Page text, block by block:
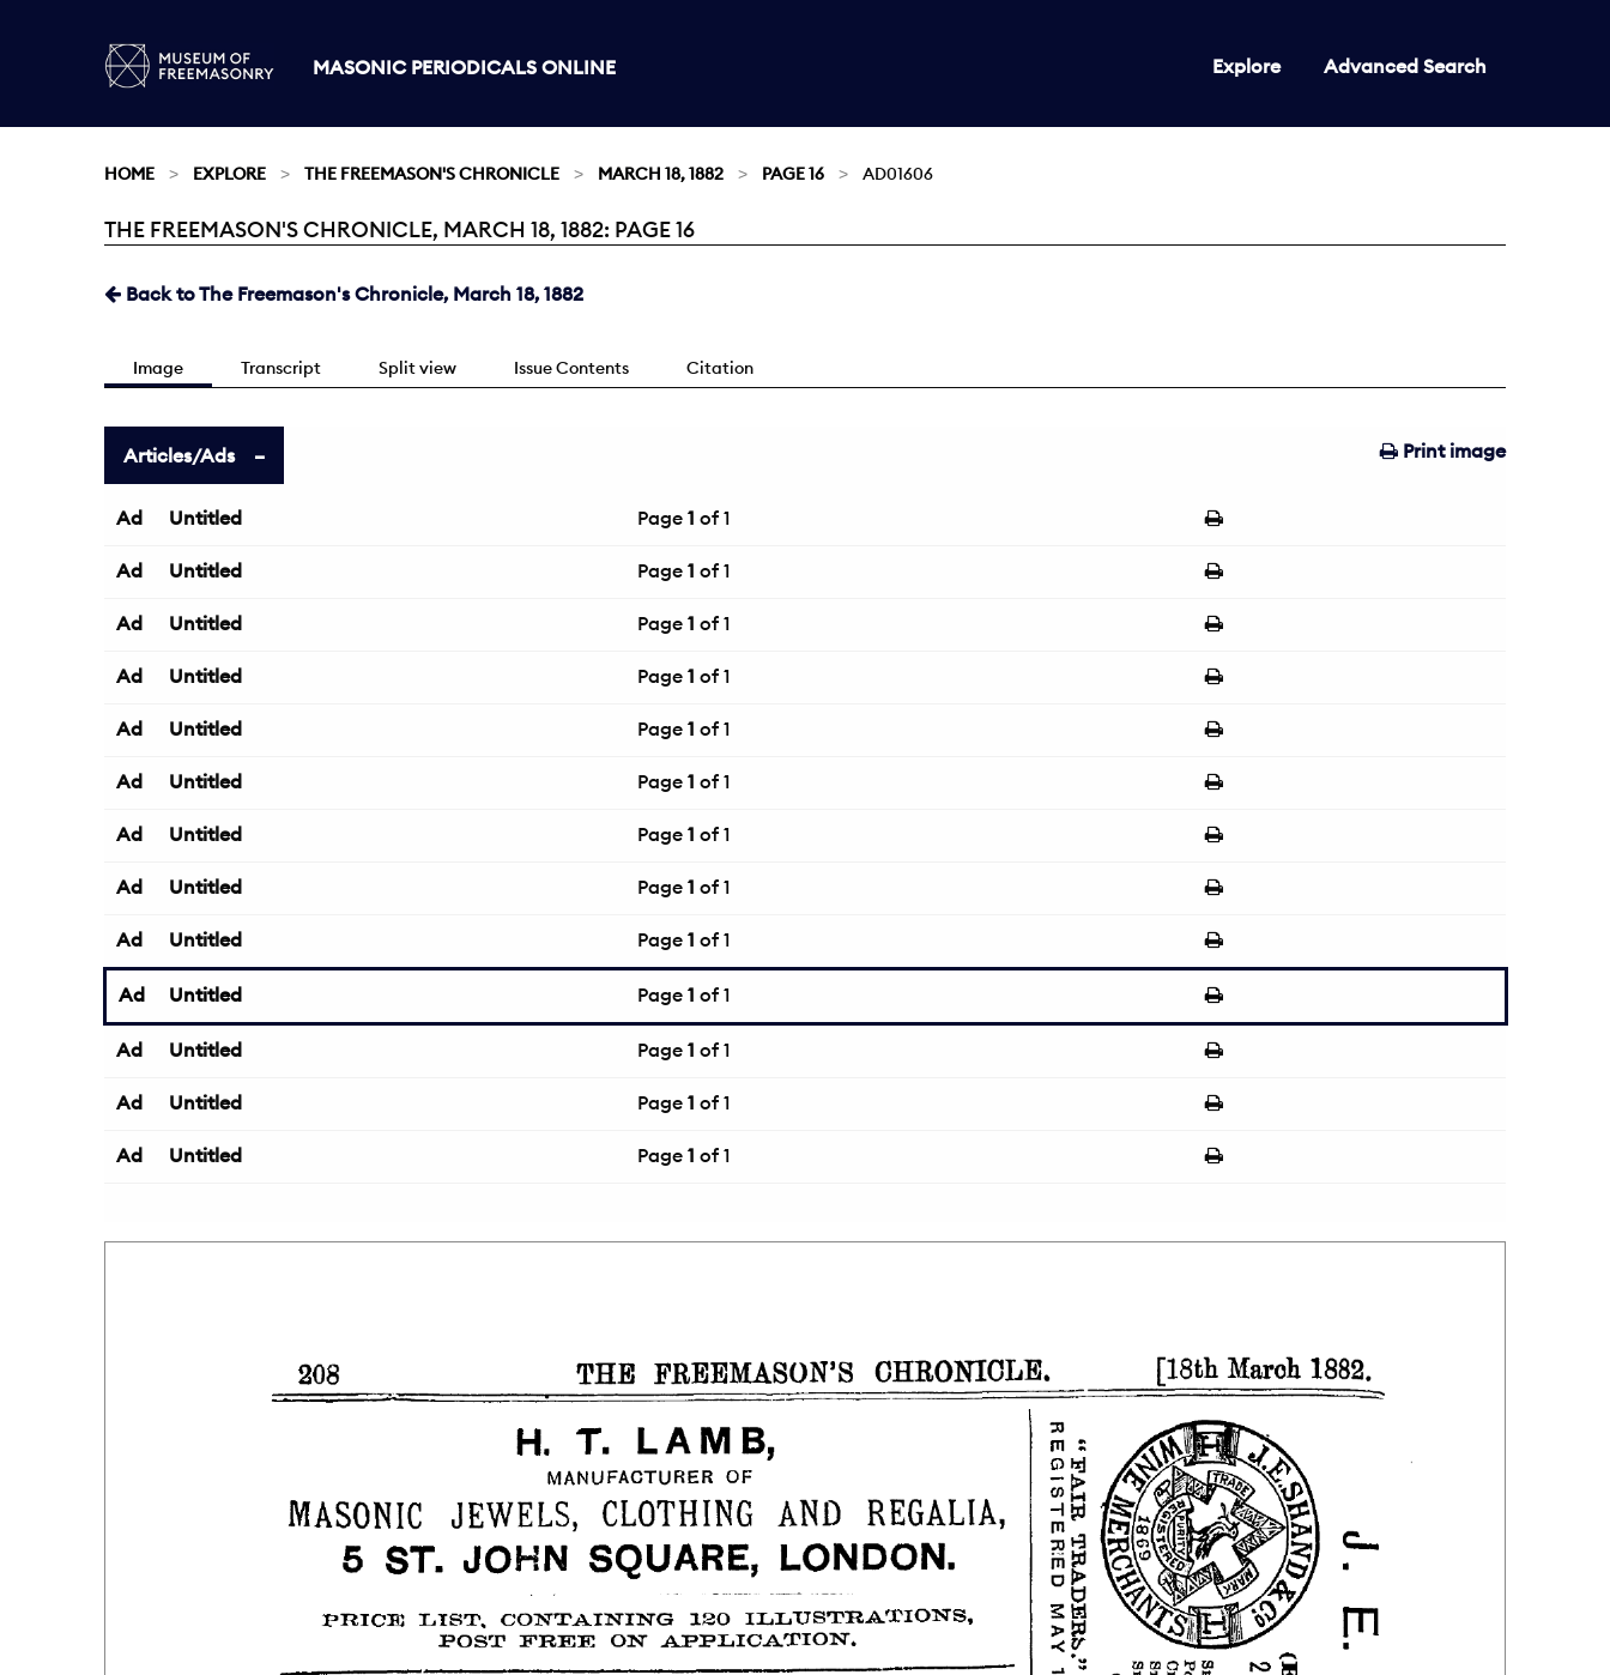
MASONIC PERIODICALS ONLINE Explore Advanced Search
HOME EXPLORE THE FREEMASON'S CHRONICLE MARCH 18, 1882 PAGE 16 AD01606
Current:
THE FREEMASON'S CHRONICLE, MARCH 18, 1882: PAGE 16
Back to The Freemason's Chronicle, March 18, 1882
Image Transcript Split view Issue Contents Citation
Print image
Articles/Ads
Ad Untitled Page 1 of 1
Ad Untitled Page 1 of 1
Ad Untitled Page 1 of 1
Ad Untitled Page 1 of 1
Ad Untitled Page 1 of 1
Ad Untitled Page 1 of 1
Ad Untitled Page 1 of 1
Ad Untitled Page 1 of 1
Ad Untitled Page 1 of 1
Ad Untitled Page 1 of 1
Ad Untitled Page 1 of 1
Ad Untitled Page 1 of 1
Ad Untitled Page 1 of 1